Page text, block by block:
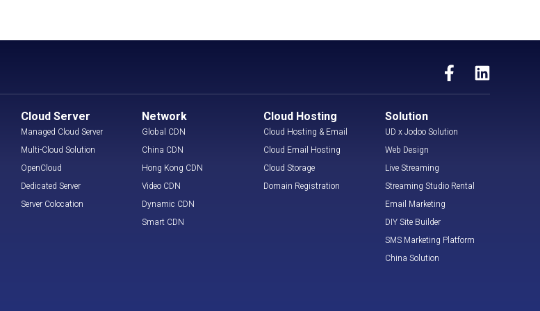
Cloud Server
Managed Cloud Server
Multi-Cloud Solution
OpenCloud
Dedicated Server
Server Colocation
Network
Global CDN
China CDN
Hong Kong CDN
Video CDN
Dynamic CDN
Smart CDN
Cloud Hosting
Cloud Hosting & Email
Cloud Email Hosting
Cloud Storage
Domain Registration
Solution
UD x Jodoo Solution
Web Design
Live Streaming
Streaming Studio Rental
Email Marketing
DIY Site Builder
SMS Marketing Platform
China Solution